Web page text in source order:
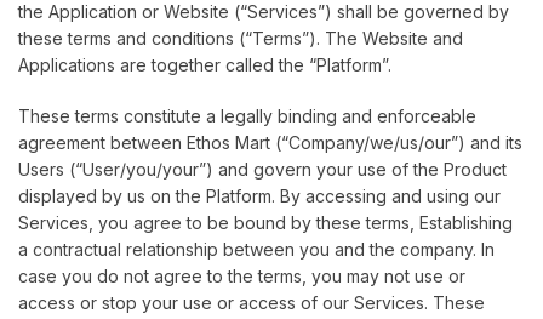
the Application or Website (“Services”) shall be governed by
these terms and conditions (“Terms”). The Website and
Applications are together called the “Platform”.
These terms constitute a legally binding and enforceable
agreement between Ethos Mart (“Company/we/us/our”) and its
Users (“User/you/your”) and govern your use of the Product
displayed by us on the Platform. By accessing and using our
Services, you agree to be bound by these terms, Establishing
a contractual relationship between you and the company. In
case you do not agree to the terms, you may not use or
access or stop your use or access of our Services. These